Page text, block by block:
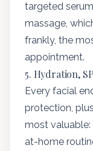
targeted
massage,
frankly, the
appointment.
5. Hydration,
Every facial
protection,
most
at-home